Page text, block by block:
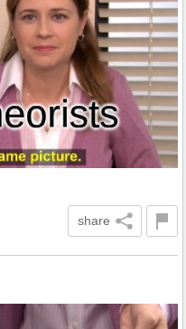
share